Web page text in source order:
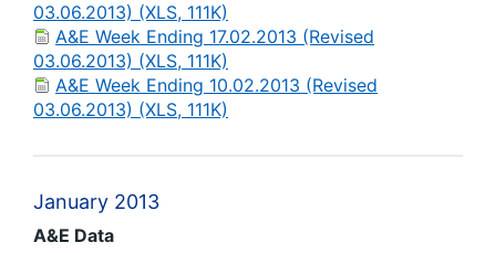
03.06.2013) (XLS, 111K)
A&E Week Ending 17.02.2013 (Revised
03.06.2013) (XLS, 111K)
A&E Week Ending 10.02.2013 (Revised
03.06.2013) (XLS, 111K)
January 2013
A&E Data